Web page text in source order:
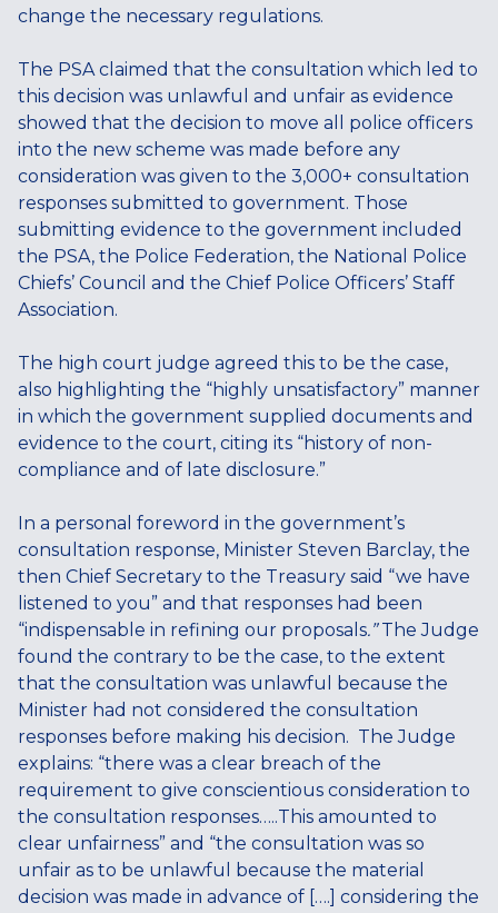
change the necessary regulations.
The PSA claimed that the consultation which led to
this decision was unlawful and unfair as evidence
showed that the decision to move all police officers
into the new scheme was made before any
consideration was given to the 3,000+ consultation
responses submitted to government. Those
submitting evidence to the government included
the PSA, the Police Federation, the National Police
Chiefs’ Council and the Chief Police Officers’ Staff
Association.
The high court judge agreed this to be the case,
also highlighting the “highly unsatisfactory” manner
in which the government supplied documents and
evidence to the court, citing its “history of non-
compliance and of late disclosure.”
In a personal foreword in the government’s
consultation response, Minister Steven Barclay, the
then Chief Secretary to the Treasury said “we have
listened to you” and that responses had been
“indispensable in refining our proposals.”The Judge
found the contrary to be the case, to the extent
that the consultation was unlawful because the
Minister had not considered the consultation
responses before making his decision. The Judge
explains: “there was a clear breach of the
requirement to give conscientious consideration to
the consultation responses…..This amounted to
clear unfairness” and “the consultation was so
unfair as to be unlawful because the material
decision was made in advance of [….] considering the